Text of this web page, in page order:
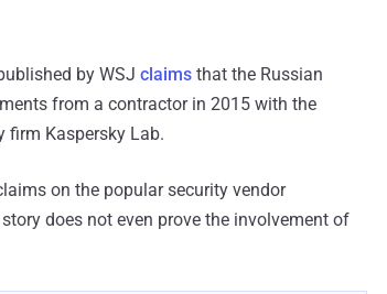
by WSJ claims that the Russian
from a contractor in 2015 with the
firm Kaspersky Lab.
on the popular security vendor
does not even prove the involvement of